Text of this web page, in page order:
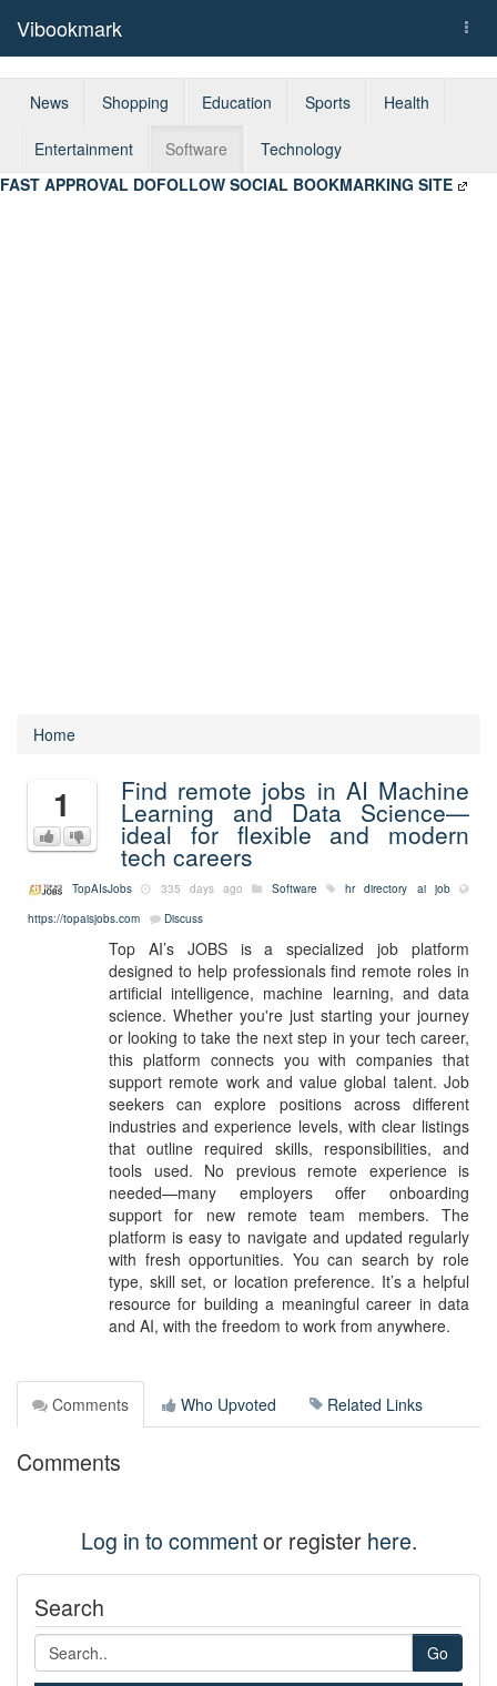
Vibookmark
News Shopping Education Sports Health
Entertainment Software
Technology
FAST APPROVAL DOFOLLOW SOCIAL BOOKMARKING SITE
Home
1 Find remote jobs in AI Machine
Learning and Data Science—
ideal for flexible and modern
tech careers
TopAIsJobs 335 days ago Software hr directory ai
job
https://topaisjobs.com
Discuss
Top AI’s JOBS is a specialized job platform
designed to help professionals find remote roles in
artificial intelligence, machine learning, and data
science. Whether you're just starting your journey
or looking to take the next step in your tech career,
this platform connects you with companies that
support remote work and value global talent. Job
seekers can explore positions across different
industries and experience levels, with clear listings
that outline required skills, responsibilities, and
tools used. No previous remote experience is
needed—many employers offer onboarding
support for new remote team members. The
platform is easy to navigate and updated regularly
with fresh opportunities. You can search by role
type, skill set, or location preference. It’s a helpful
resource for building a meaningful career in data
and AI, with the freedom to work from anywhere.
Comments Who Upvoted Related Links
Comments
Log in to commentor register here.
Search
Go